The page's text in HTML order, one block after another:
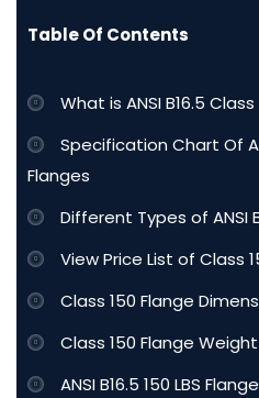
Table Of Contents
What is ANSI B16.5
Specification Chart Of
Flanges
Different Types of ANSI
View Price List of Class
Class 150 Flange
Class 150 Flange
ANSI B16.5 150 LBS